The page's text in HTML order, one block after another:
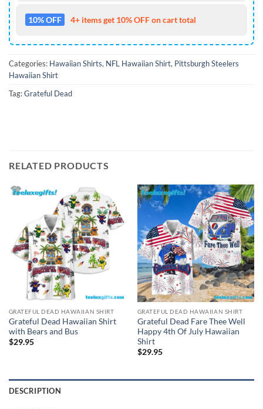
10% OFF 4+ items get 10% OFF on cart total
Categories: Hawaiian Shirts, NFL Hawaiian Shirt, Pittsburgh Steelers
Hawaiian Shirt
Tag:Grateful Dead
RELATED PRODUCTS
GRATEFUL DEAD HAWAIIAN SHIRT
Grateful Dead Hawaiian Shirt
with Bears and Bus
$29.95
GRATEFUL DEAD HAWAIIAN SHIRT
Grateful Dead Fare Thee Well
Happy 4th Of July Hawaiian
Shirt
$29.95
DESCRIPTION